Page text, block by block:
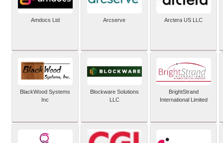
Amdocs Ltd Arcserve Arctera US LLC
BlackWood Systems
Inc
Blockware Solutions
LLC
BrightStrand
International Limited